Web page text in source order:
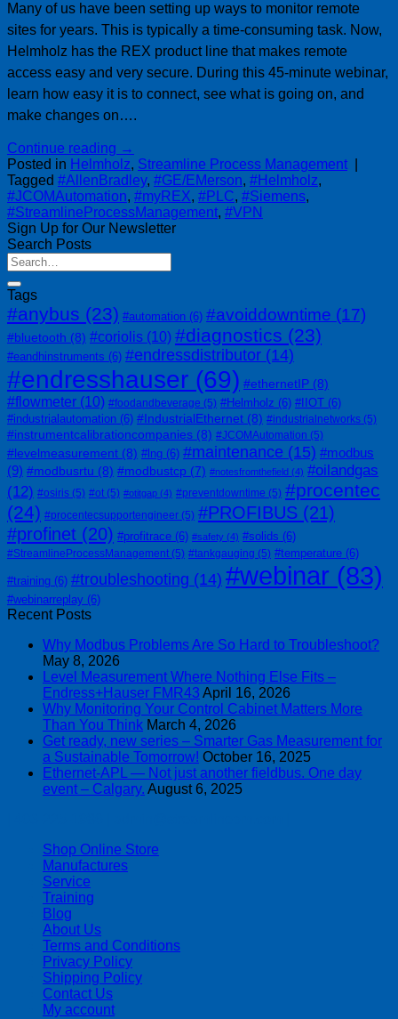
Many of us have been setting up ways to monitor remote
sites for years. This is typically a time-consuming task. Now,
Helmholz has the REX product line that makes remote
access easy and very secure. During this 45-minute webinar,
learn how easy it is to connect, see what is going on, and
make changes on….
Continue reading →
Posted in Helmholz, Streamline Process Management
Tagged #AllenBradley, #GE/EMerson, #Helmholz,
#JCOMAutomation, #myREX, #PLC, #Siemens,
#StreamlineProcessManagement, #VPN
Sign Up for Our Newsletter
Search Posts
Tags
#anybus (23) #automation (6) #avoiddowntime (17)
#bluetooth (8) #coriolis (10) #diagnostics (23)
#eandhinstruments (6) #endressdistributor (14)
#endresshauser (69) #ethernetIP (8)
#flowmeter (10) #foodandbeverage (5) #Helmholz (6) #IIOT (6)
#industrialautomation (6) #IndustrialEthernet (8) #industrialnetworks (5)
#instrumentcalibrationcompanies (8) #JCOMAutomation (5)
#levelmeasurement (8) #lng (6) #maintenance (15) #modbus
(9) #modbusrtu (8) #modbustcp (7) #notesfromthefield (4) #oilandgas
(12) #osiris (5) #ot (5) #otitgap (4) #preventdowntime (5) #procentec
(24) #procentecsupportengineer (5) #PROFIBUS (21)
#profinet (20) #profitrace (6) #safety (4) #solids (6)
#StreamlineProcessManagement (5) #tankgauging (5) #temperature (6)
#training (6) #troubleshooting (14) #webinar (83)
#webinarreplay (6)
Recent Posts
Why Modbus Problems Are So Hard to Troubleshoot?
May 8, 2026
Level Measurement Where Nothing Else Fits –
Endress+Hauser FMR43 April 16, 2026
Why Monitoring Your Control Cabinet Matters More
Than You Think March 4, 2026
Get ready, new series – Smarter Gas Measurement for
a Sustainable Tomorrow! October 16, 2025
Ethernet-APL — Not just another fieldbus. One day
event – Calgary. August 6, 2025
Shop Online Store
Manufactures
Service
Training
Blog
About Us
Terms and Conditions
Privacy Policy
Shipping Policy
Contact Us
My account